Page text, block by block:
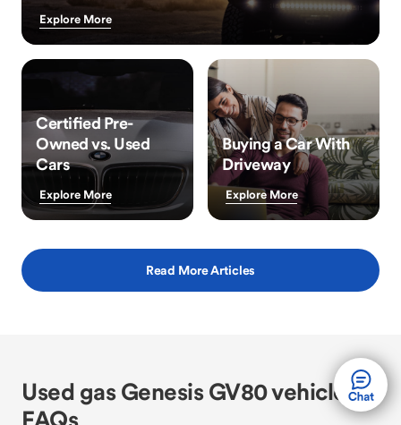
Explore More
Certified Pre-
Owned vs. Used
Cars
Explore More
Buying a Car With
Driveway
Explore More
Read More Articles
Used gas Genesis GV80 vehicle